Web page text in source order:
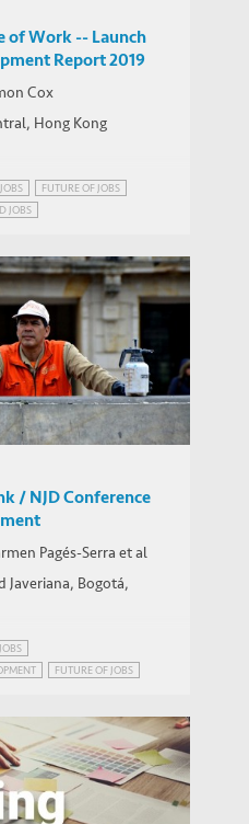
of Work -- Launch
Report 2019
Cox
Hong Kong
JOBS
FUTURE OF JOBS
JOBS
/ NJD Conference
Pagés-Serra et al
Javeriana, Bogotá,
JOBS
FUTURE OF JOBS